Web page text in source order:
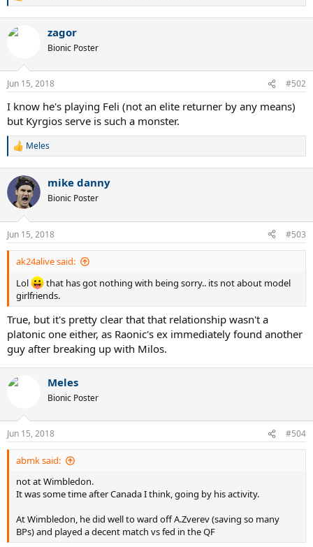
c
s
zagor
Bionic Poster
Jun 15, 2018 #502
I know he's playing Feli (not an elite returner by any means)
but Kyrgios serve is such a monster.
R
c
i
s
:
Meles
mike danny
Bionic Poster
Jun 15, 2018 #503
ak24alive said:
Lol
that has got nothing with being sorry.. its not about model
girlfriends.
True, but it's pretty clear that that relationship wasn't a
platonic one either, as Raonic's ex immediately found another
guy after breaking up with Milos.
Meles
Bionic Poster
Jun 15, 2018 #504
abmk said:
not at Wimbledon.
It was some time after Canada I think, going by his activity.
At Wimbledon, he did well to ward off A.Zverev (saving so many
BPs) and played a decent match vs fed in the QF